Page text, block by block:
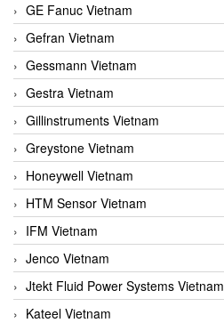
GE Fanuc Vietnam
Gefran Vietnam
Gessmann Vietnam
Gestra Vietnam
Gillinstruments Vietnam
Greystone Vietnam
Honeywell Vietnam
HTM Sensor Vietnam
IFM Vietnam
Jenco Vietnam
Jtekt Fluid Power Systems Vietnam
Kateel Vietnam